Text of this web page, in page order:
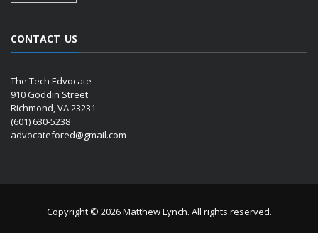
CONTACT US
The Tech Edvocate
910 Goddin Street
Richmond, VA 23231
(601) 630-5238
advocatefored@gmail.com
Copyright © 2026 Matthew Lynch. All rights reserved.